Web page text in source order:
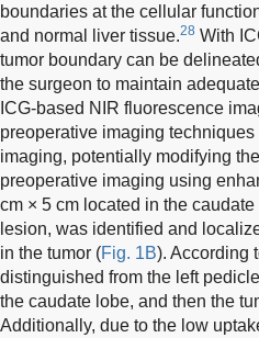
boundaries at the cellular
and normal liver tissue.28 With
tumor boundary can be
the surgeon to maintain
ICG-based NIR fluorescence
preoperative imaging
imaging, potentially modifying
preoperative imaging using
cm × 5 cm located in the
lesion, was identified and
in the tumor (Fig. 1B). According
distinguished from the left
the caudate lobe, and then the
Additionally, due to the low